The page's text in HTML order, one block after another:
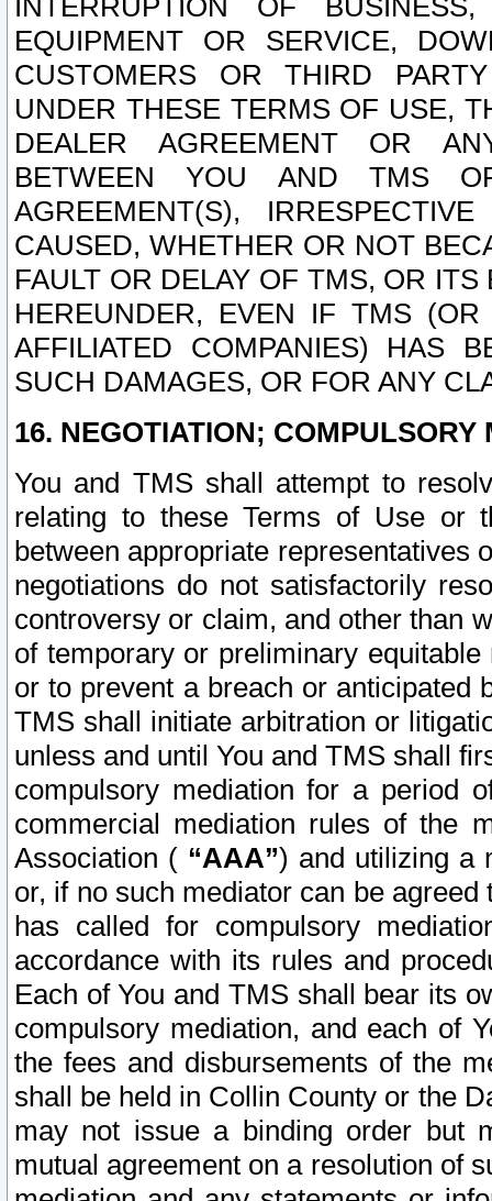
INTERRUPTION OF
EQUIPMENT OR SERVICE,
CUSTOMERS OR THIRD
UNDER THESE TERMS OF USE,
DEALER AGREEMENT OR
BETWEEN YOU AND TMS
AGREEMENT(S),
CAUSED, WHETHER OR NOT
FAULT OR DELAY OF TMS, OR
HEREUNDER, EVEN IF TMS
AFFILIATED COMPANIES) HAS
SUCH DAMAGES, OR FOR ANY
16. NEGOTIATION; COMPULSORY
You and TMS shall attempt to
relating to these Terms of Use or
between appropriate representatives
negotiations do not satisfactorily
controversy or claim, and other than
of temporary or preliminary
or to prevent a breach or anticipated
TMS shall initiate arbitration or
unless and until You and TMS shall
compulsory mediation for a period
commercial mediation rules of the
Association ( “AAA”) and utilizing a
or, if no such mediator can be
has called for compulsory
accordance with its rules and
Each of You and TMS shall bear its
compulsory mediation, and each of
the fees and disbursements of the
shall be held in Collin County or the
may not issue a binding order but
mutual agreement on a resolution of